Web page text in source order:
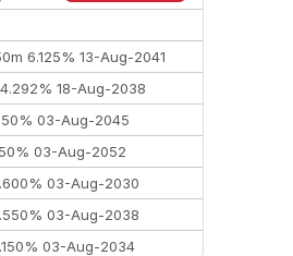
6.125% 13-Aug-2041
18-Aug-2038
03-Aug-2045
03-Aug-2052
03-Aug-2030
03-Aug-2038
03-Aug-2034